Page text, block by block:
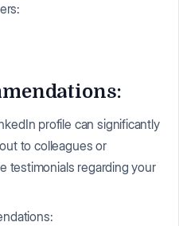
profile can significantly
to colleagues or
testimonials regarding your